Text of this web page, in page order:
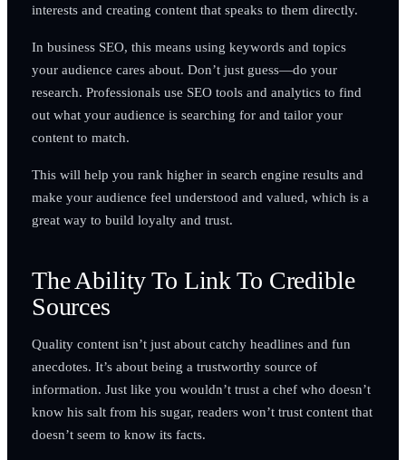
interests and creating content that speaks to them directly.
In business SEO, this means using keywords and topics
your audience cares about. Don’t just guess—do your
research. Professionals use SEO tools and analytics to find
out what your audience is searching for and tailor your
content to match.
This will help you rank higher in search engine results and
make your audience feel understood and valued, which is a
great way to build loyalty and trust.
The Ability To Link To Credible
Sources
Quality content isn’t just about catchy headlines and fun
anecdotes. It’s about being a trustworthy source of
information. Just like you wouldn’t trust a chef who doesn’t
know his salt from his sugar, readers won’t trust content that
doesn’t seem to know its facts.